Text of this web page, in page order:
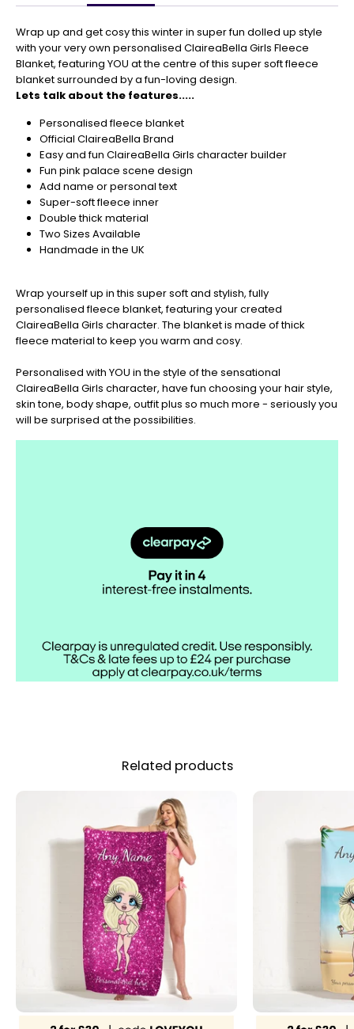
Your
Orders
In
🎄
Christmas
are
ramping
up!
So
be
sure
get
your
in
now
to
guarantee
Christmas
-
Don't
Miss
Wrap up and get cosy this winter in super fun dolled up style
with your very own personalised ClaireaBella Girls Fleece
Blanket, featuring YOU at the centre of this super soft fleece
blanket surrounded by a fun-loving design.
Lets talk about the features.....
Personalised fleece blanket
Official ClaireaBella Brand
Easy and fun ClaireaBella Girls character builder
Fun pink palace scene design
Add name or personal text
Super-soft fleece inner
Double thick material
Two Sizes Available
Handmade in the UK
Wrap yourself up in this super soft and stylish, fully
personalised fleece blanket, featuring your created
ClaireaBella Girls character. The blanket is made of thick
fleece material to keep you warm and cosy.
Personalised with YOU in the style of the sensational
ClaireaBella Girls character, have fun choosing your hair style,
skin tone, body shape, outfit plus so much more - seriously you
will be surprised at the possibilities.
Related products